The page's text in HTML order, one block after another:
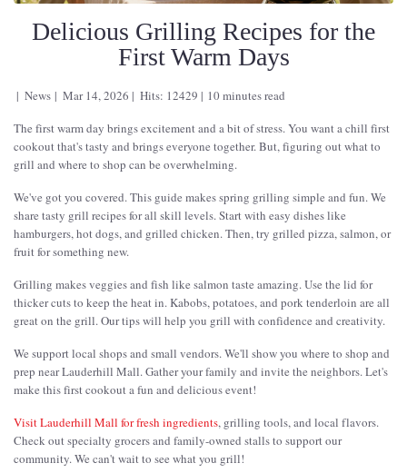
Delicious Grilling Recipes for the
First Warm Days
News Mar 14, 2026 Hits: 12429
10 minutes read
The first warm day brings excitement and a bit of stress. You want a chill first
cookout that's tasty and brings everyone together. But, figuring out what to
grill and where to shop can be overwhelming.
We've got you covered. This guide makes spring grilling simple and fun. We
share tasty grill recipes for all skill levels. Start with easy dishes like
hamburgers, hot dogs, and grilled chicken. Then, try grilled pizza, salmon, or
fruit for something new.
Grilling makes veggies and fish like salmon taste amazing. Use the lid for
thicker cuts to keep the heat in. Kabobs, potatoes, and pork tenderloin are all
great on the grill. Our tips will help you grill with confidence and creativity.
We support local shops and small vendors. We'll show you where to shop and
prep near Lauderhill Mall. Gather your family and invite the neighbors. Let's
make this first cookout a fun and delicious event!
Visit Lauderhill Mall for fresh ingredients, grilling tools, and local flavors.
Check out specialty grocers and family-owned stalls to support our
community. We can't wait to see what you grill!